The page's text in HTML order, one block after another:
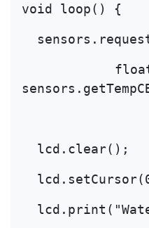
void loop() {
float
lcd.clear();